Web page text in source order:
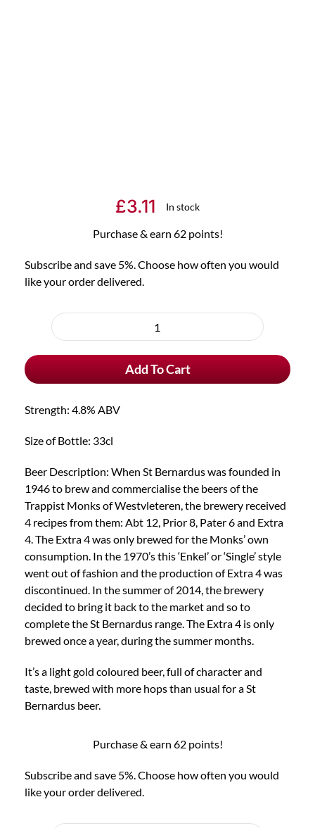
£3.11 In stock
Purchase & earn 62 points!
Subscribe and save 5%. Choose how often you would
like your order delivered.
purchase
St
Extra
4
Add To Cart
Strength: 4.8% ABV
Size of Bottle: 33cl
Beer Description: When St Bernardus was founded in
1946 to brew and commercialise the beers of the
Trappist Monks of Westvleteren, the brewery received
4 recipes from them: Abt 12, Prior 8, Pater 6 and Extra
4. The Extra 4 was only brewed for the Monks’ own
consumption. In the 1970’s this ‘Enkel’ or ‘Single’ style
went out of fashion and the production of Extra 4 was
discontinued. In the summer of 2014, the brewery
decided to bring it back to the market and so to
complete the St Bernardus range. The Extra 4 is only
brewed once a year, during the summer months.
It’s a light gold coloured beer, full of character and
taste, brewed with more hops than usual for a St
Bernardus beer.
Purchase & earn 62 points!
Subscribe and save 5%. Choose how often you would
like your order delivered.